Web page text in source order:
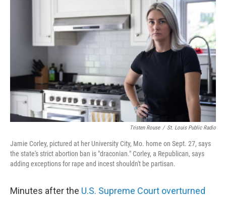
Tristen Rouse / St. Louis Public Radio
Jamie Corley, pictured at her University City, Mo. home on Sept. 27, says
the state's strict abortion ban is "draconian." Corley, a Republican, says
adding exceptions for rape and incest shouldn't be partisan.
Minutes after the U.S. Supreme Court overturned